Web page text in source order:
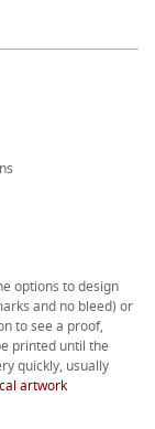
options to design
and no bleed) or
to see a proof,
printed until the
quickly, usually
artwork